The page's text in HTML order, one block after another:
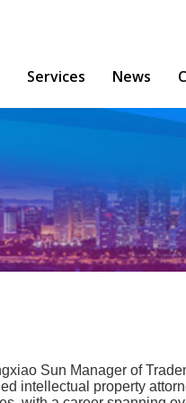
Services News
Sun Manager of
intellectual property